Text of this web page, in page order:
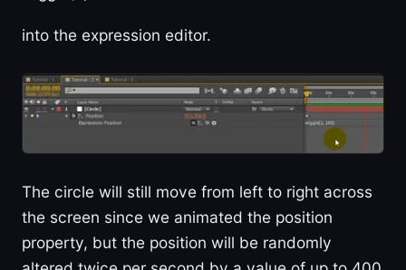
into the expression editor.
The circle will still move from left to right across
the screen since we animated the position
property, but the position will be randomly